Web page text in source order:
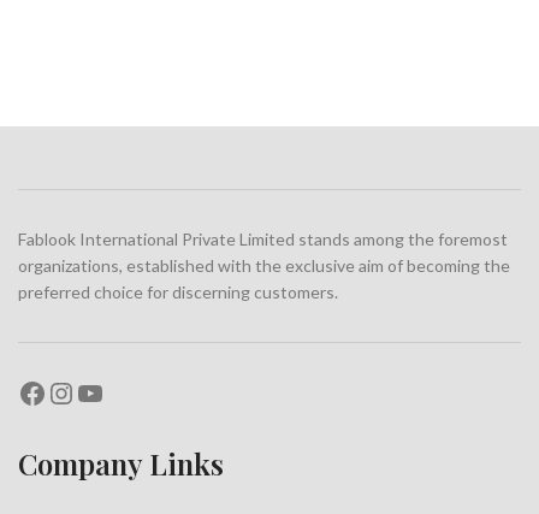
Fablook International Private Limited stands among the foremost
organizations, established with the exclusive aim of becoming the
preferred choice for discerning customers.
Company Links